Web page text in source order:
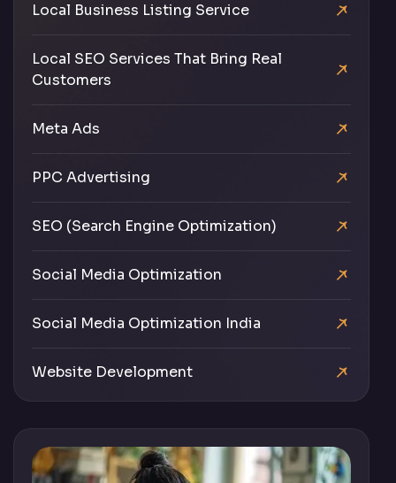
Local Business Listing Service
Local SEO Services That Bring Real
Customers
Meta Ads
PPC Advertising
SEO (Search Engine Optimization)
Social Media Optimization
Social Media Optimization India
Website Development